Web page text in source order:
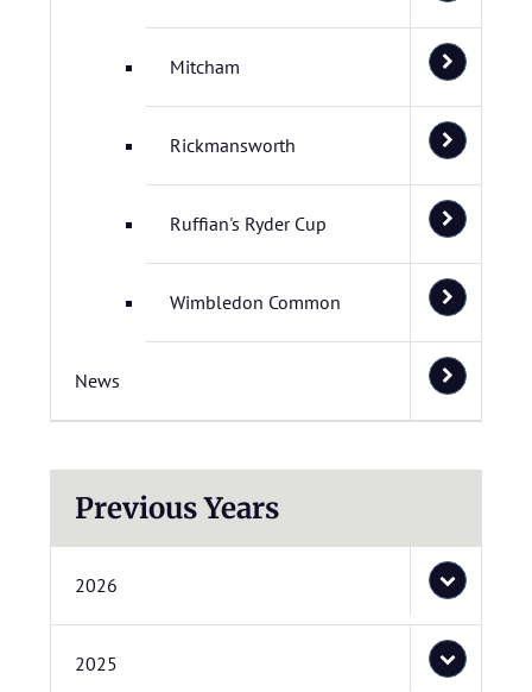
Mitcham
Rickmansworth
Ruffian's Ryder Cup
Wimbledon Common
News
Previous Years
2026
2025